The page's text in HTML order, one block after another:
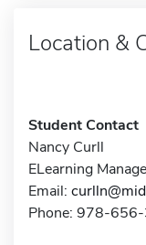
Location &
Student Contact
Nancy Curll
ELearning
Email:
Phone: 978-